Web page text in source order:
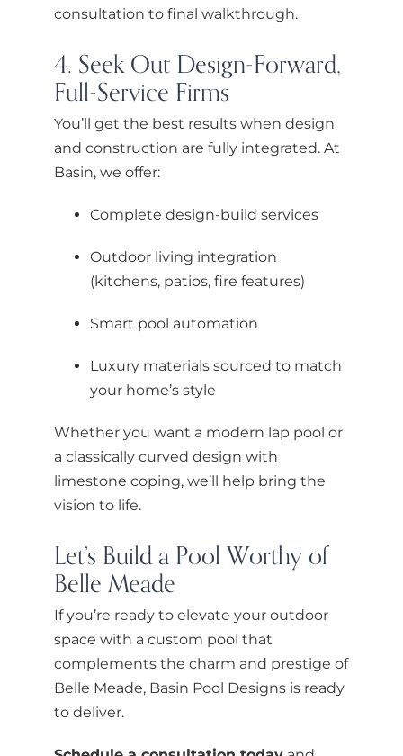
consultation to final walkthrough.
4. Seek Out Design-Forward,
Full-Service Firms
You’ll get the best results when design
and construction are fully integrated. At
Basin, we offer:
Complete design-build services
Outdoor living integration
(kitchens, patios, fire features)
Smart pool automation
Luxury materials sourced to match
your home’s style
Whether you want a modern lap pool or
a classically curved design with
limestone coping, we’ll help bring the
vision to life.
Let’s Build a Pool Worthy of
Belle Meade
If you’re ready to elevate your outdoor
space with a custom pool that
complements the charm and prestige of
Belle Meade, Basin Pool Designs is ready
to deliver.